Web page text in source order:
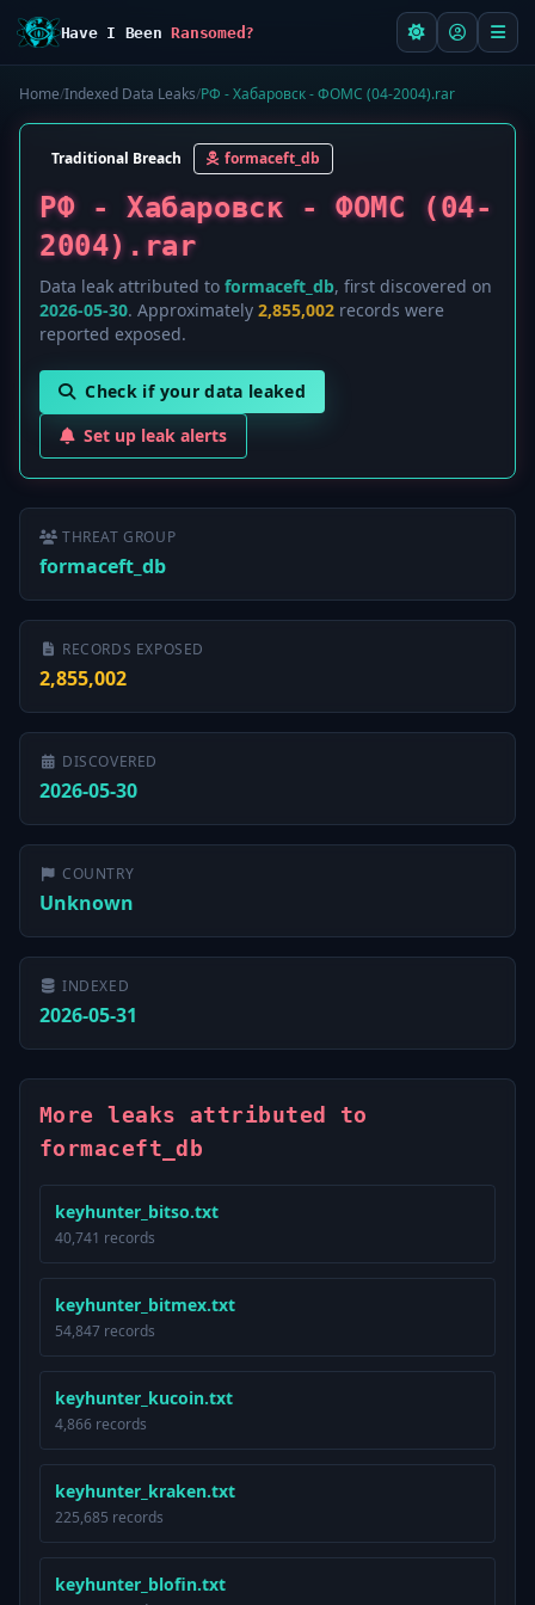
Have I BeenRansomed?
Home/Indexed Data Leaks/РФ - Хабаровск - ФОМС (04-2004).rar
Traditional Breach formaceft_db
РФ - Хабаровск - ФОМС (04-
2004).rar
Data leak attributed to formaceft_db, first discovered on
2026-05-30. Approximately 2,855,002 records were
reported exposed.
Check if your data leaked
Set up leak alerts
THREAT GROUP
formaceft_db
RECORDS EXPOSED
2,855,002
DISCOVERED
2026-05-30
COUNTRY
Unknown
INDEXED
2026-05-31
More leaks attributed to
formaceft_db
keyhunter_bitso.txt
40,741 records
keyhunter_bitmex.txt
54,847 records
keyhunter_kucoin.txt
4,866 records
keyhunter_kraken.txt
225,685 records
keyhunter_blofin.txt